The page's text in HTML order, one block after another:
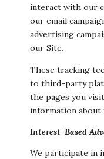
interact with our
our email
advertising
our Site.
These tracking
to third-party
the pages you
information about
Interest-Based
We participate in